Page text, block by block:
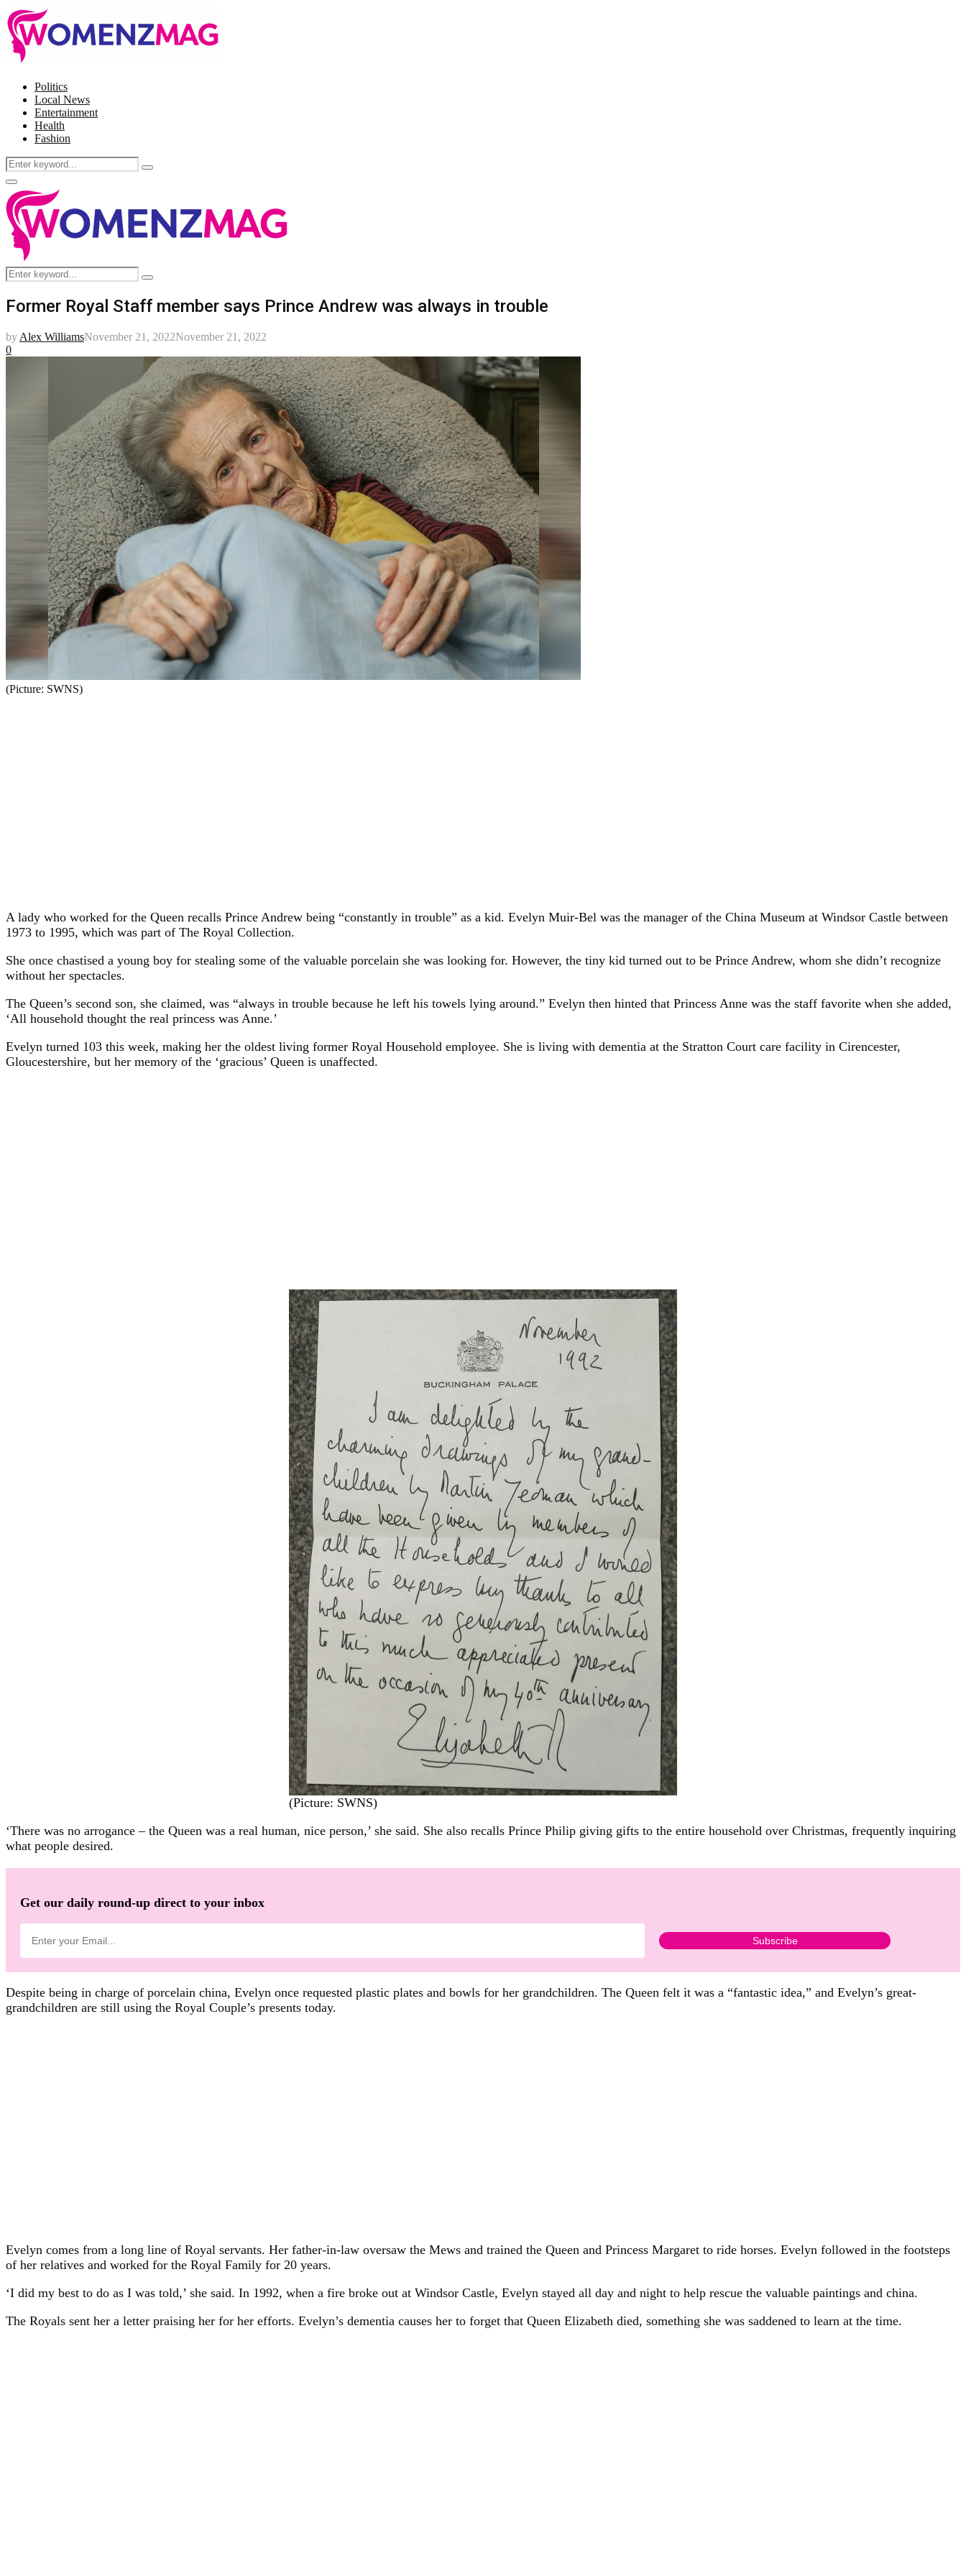
Politics
Local News
Entertainment
Health
Fashion
Search
for:
Search
Facebook
Twitter
Instagram
Pinterest
Primary
Menu
Search
for:
Search
Former Royal Staff member says Prince Andrew was always in trouble
by Alex WilliamsNovember 21, 2022November 21, 2022
0
(Picture: SWNS)
A lady who worked for the Queen recalls Prince Andrew being “constantly in trouble” as a kid. Evelyn Muir-Bel was the manager of the China Museum at Windsor Castle between
1973 to 1995, which was part of The Royal Collection.
She once chastised a young boy for stealing some of the valuable porcelain she was looking for. However, the tiny kid turned out to be Prince Andrew, whom she didn’t recognize
without her spectacles.
The Queen’s second son, she claimed, was “always in trouble because he left his towels lying around.” Evelyn then hinted that Princess Anne was the staff favorite when she added,
‘All household thought the real princess was Anne.’
Evelyn turned 103 this week, making her the oldest living former Royal Household employee. She is living with dementia at the Stratton Court care facility in Cirencester,
Gloucestershire, but her memory of the ‘gracious’ Queen is unaffected.
(Picture: SWNS)
‘There was no arrogance – the Queen was a real human, nice person,’ she said. She also recalls Prince Philip giving gifts to the entire household over Christmas, frequently inquiring
what people desired.
Get our daily round-up direct to your inbox
Despite being in charge of porcelain china, Evelyn once requested plastic plates and bowls for her grandchildren. The Queen felt it was a “fantastic idea,” and Evelyn’s great-
grandchildren are still using the Royal Couple’s presents today.
Evelyn comes from a long line of Royal servants. Her father-in-law oversaw the Mews and trained the Queen and Princess Margaret to ride horses. Evelyn followed in the footsteps
of her relatives and worked for the Royal Family for 20 years.
‘I did my best to do as I was told,’ she said. In 1992, when a fire broke out at Windsor Castle, Evelyn stayed all day and night to help rescue the valuable paintings and china.
The Royals sent her a letter praising her for her efforts. Evelyn’s dementia causes her to forget that Queen Elizabeth died, something she was saddened to learn at the time.